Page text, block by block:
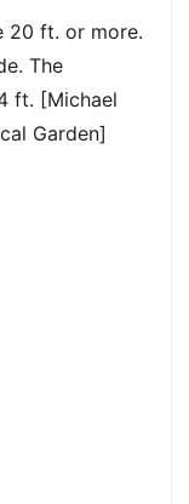
20 ft. or more.
The
ft. [Michael
Garden]